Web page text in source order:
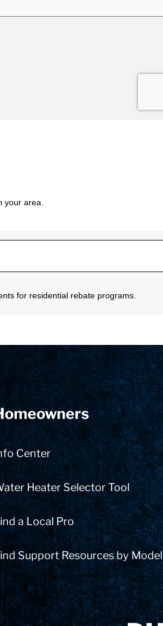
your area.
for residential rebate programs.
Center
Heater Selector Tool
a Local Pro
Support Resources by Model